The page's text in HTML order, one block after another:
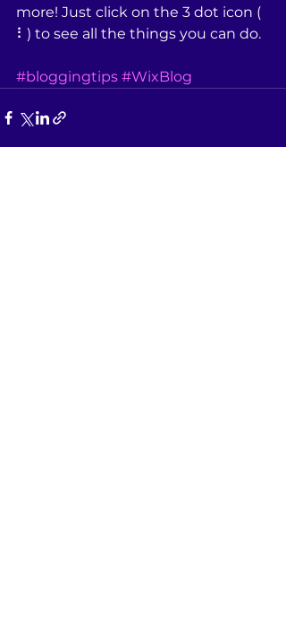
more! Just click on the 3 dot icon (
⠇) to see all the things you can do.
#bloggingtips #WixBlog